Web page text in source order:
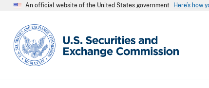
An official website of the United States government Here’s how
SEC homepage